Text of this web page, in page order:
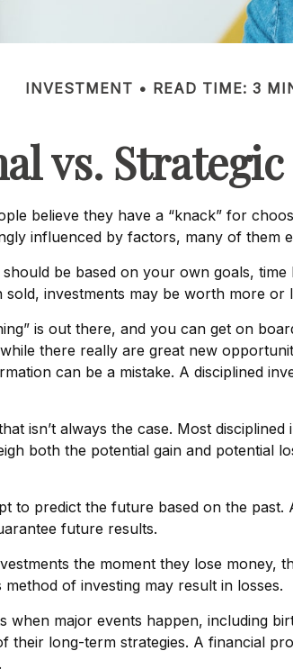
INVESTMENT READ TIME: 3
vs.
believe they have a “knack” for
influenced by factors, many of them
be based on your own goals,
investments may be worth more or
is out there, and you can get on
there really are great new
can be a mistake. A disciplined
isn’t always the case. Most
both the potential gain and potential
to predict the future based on the past.
future results.
the moment they lose money,
of investing may result in losses.
when major events happen, including
their long-term strategies. A financial